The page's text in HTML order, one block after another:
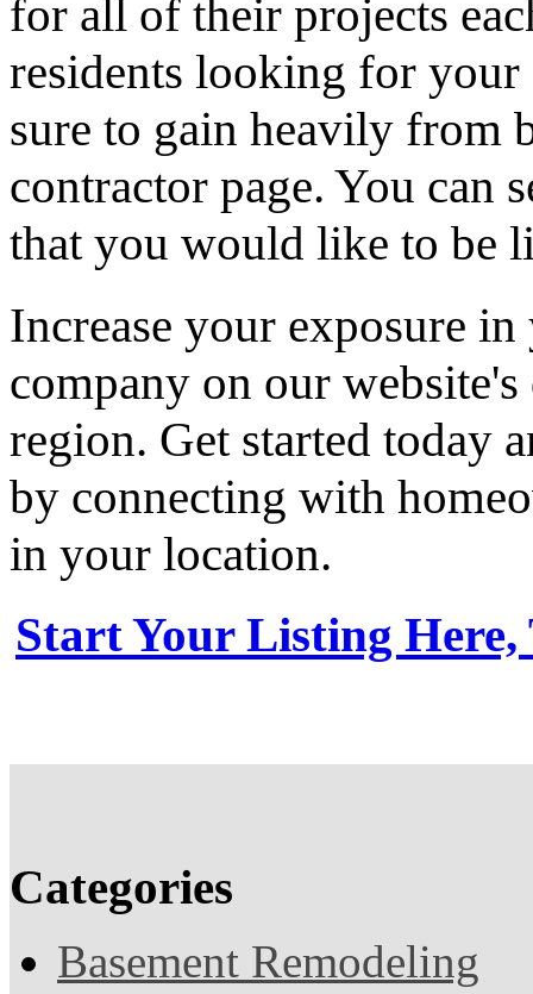
for all of their projects
residents looking for your
sure to gain heavily from
contractor page. You can
that you would like to be
Increase your exposure
company on our
region. Get started today
by connecting with
in your location.
Start Your Listing Here,
Categories
Basement Remodeling